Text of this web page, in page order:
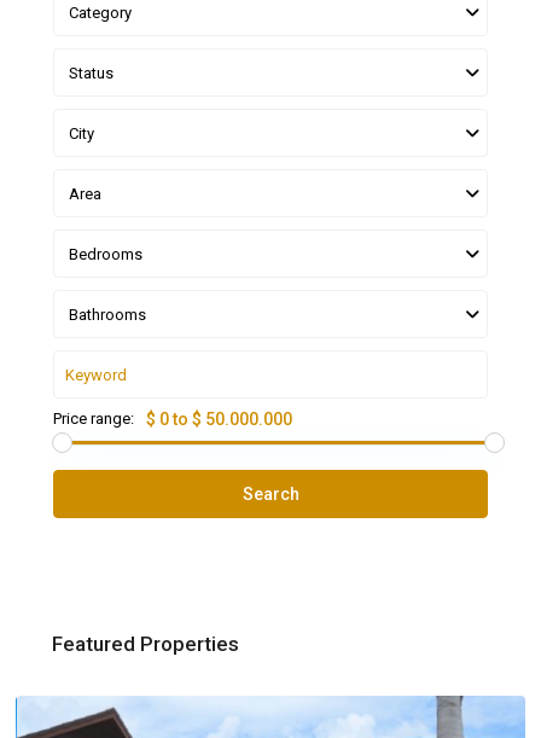
Category
Status
City
Area
Bedrooms
Bathrooms
Price range: $ 0 to $ 50.000.000
Search
Featured Properties